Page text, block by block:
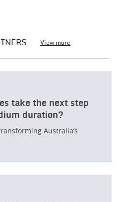
View more
take the next step
duration?
Australia’s